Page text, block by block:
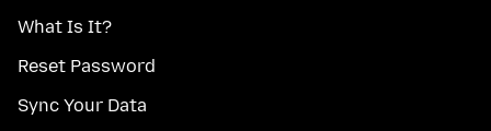
What Is It?
Reset Password
Sync Your Data